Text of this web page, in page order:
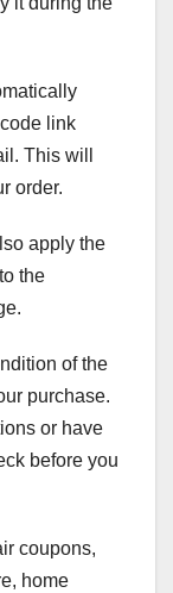
link
This will
order.
apply the
the
of the
purchase.
or have
before you
coupons,
home